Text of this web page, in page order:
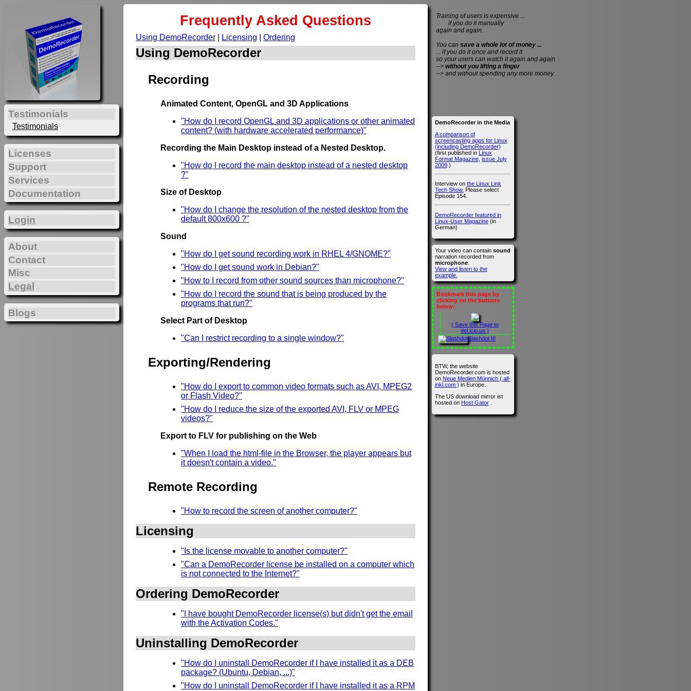
Frequently Asked Questions
Using DemoRecorder Licensing Ordering
Using DemoRecorder
Recording
Animated Content, OpenGL and 3D Applications
"How do I record OpenGL and 3D applications or other animated
content? (with hardware accelerated performance)"
Recording the Main Desktop instead of a Nested Desktop.
"How do I record the main desktop instead of a nested desktop
?"
Size of Desktop
"How do I change the resolution of the nested desktop from the
default 800x600 ?"
Sound
"How do I get sound recording work in RHEL 4/GNOME?"
"How do I get sound work in Debian?"
"How to I record from other sound sources than microphone?"
"How do I record the sound that is being produced by the
programs that run?"
Select Part of Desktop
"Can I restrict recording to a single window?"
Exporting/Rendering
"How do I export to common video formats such as AVI, MPEG2
or Flash Video?"
"How do I reduce the size of the exported AVI, FLV or MPEG
videos?"
Export to FLV for publishing on the Web
"When I load the html-file in the Browser, the player appears but
it doesn't contain a video."
Remote Recording
"How to record the screen of another computer?"
Licensing
"Is the license movable to another computer?"
"Can a DemoRecorder license be installed on a computer which
is not connected to the Internet?"
Ordering DemoRecorder
"I have bought DemoRecorder license(s) but didn't get the email
with the Activation Codes."
Uninstalling DemoRecorder
"How do I uninstall DemoRecorder if I have installed it as a DEB
package? (Ubuntu, Debian, ...)"
"How do I uninstall DemoRecorder if I have installed it as a RPM
Testimonials
Testimonials
Licenses
Support
Services
Documentation
Login
About
Contact
Misc
Legal
Blogs
Training of users is expensive ...
if you do it manually
again and again.
You can save a whole lot of money ...
... if you do it once and record it
so your users can watch it again and again
--> without you lifting a finger
--> and without spending any more money.
DemoRecorder in the Media
A comparison of
screencasting apps for Linux
(including DemoRecorder)
(first published in Linux
Format Magazine, issue July
2009.)
Interview on the Linux Link
Tech Show. Please select
Episode 154.
DemoRecorder featured in
Linux-User Magazine(in
German)
Your video can contain sound
narration recorded from
microphone.
View and listen to the
example.
Bookmark this page by
clicking on the buttons
below:
( Save this Page to
del.icio.us )
Slashdot It!
BTW, the website
DemoRecorder.com is hosted
on Neue Medien Münnich ( all-
inkl.com ) in Europe.
The US download mirror ist
hosted on Host Gator.